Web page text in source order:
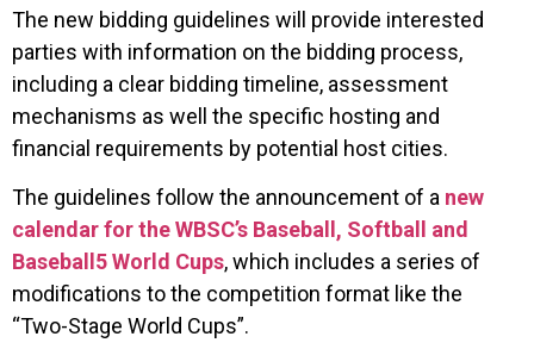
The new bidding guidelines will provide interested
parties with information on the bidding process,
including a clear bidding timeline, assessment
mechanisms as well the specific hosting and
financial requirements by potential host cities.
The guidelines follow the announcement of a new
calendar for the WBSC’s Baseball, Softball and
Baseball5 World Cups, which includes a series of
modifications to the competition format like the
“Two-Stage World Cups”.